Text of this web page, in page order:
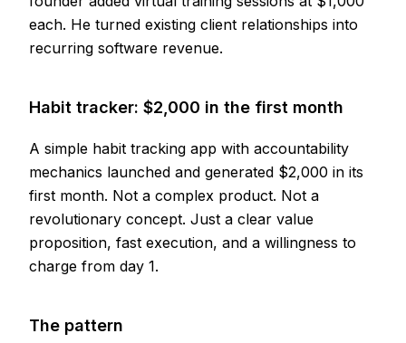
each. He turned existing client relationships into
recurring software revenue.
Habit tracker: $2,000 in the first month
A simple habit tracking app with accountability
mechanics launched and generated $2,000 in its
first month. Not a complex product. Not a
revolutionary concept. Just a clear value
proposition, fast execution, and a willingness to
charge from day 1.
The pattern